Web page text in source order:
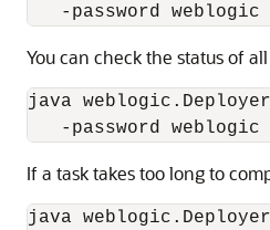
You can check the status of
java
If a task takes too long to
java